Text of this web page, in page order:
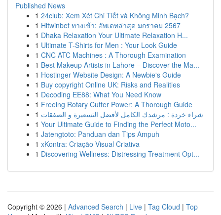
Published News
1 24club: Xem Xét Chi Tiết và Không Minh Bạch?
1 Hitwinbet ทางเข้า: อัพเดทล่าสุด มกราคม 2567
1 Dhaka Relaxation Your Ultimate Relaxation H...
1 Ultimate T-Shirts for Men : Your Look Guide
1 CNC ATC Machines : A Thorough Examination
1 Best Makeup Artists in Lahore – Discover the Ma...
1 Hostinger Website Design: A Newbie's Guide
1 Buy copyright Online UK: Risks and Realities
1 Decoding EE88: What You Need Know
1 Freeing Rotary Cutter Power: A Thorough Guide
1 شراء خردة : مرشدك الكامل لأفضل التسعيرة و الصفقات
1 Your Ultimate Guide to Finding the Perfect Moto...
1 Jatengtoto: Panduan dan Tips Ampuh
1 xKontra: Criação Visual Criativa
1 Discovering Wellness: Distressing Treatment Opt...
Copyright © 2026 | Advanced Search | Live | Tag Cloud | Top